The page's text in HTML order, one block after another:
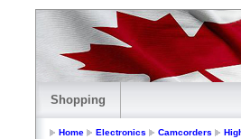
Shopping
Home Electronics Camcorders